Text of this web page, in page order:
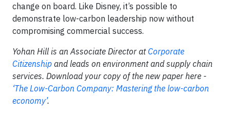
change on board. Like Disney, it’s possible to
demonstrate low-carbon leadership now without
compromising commercial success.
Yohan Hill is an Associate Director atCorporate
Citizenship and leads on environment and supply chain
services. Download your copy of the new paper here -
‘The Low-Carbon Company: Mastering the low-carbon
economy’.